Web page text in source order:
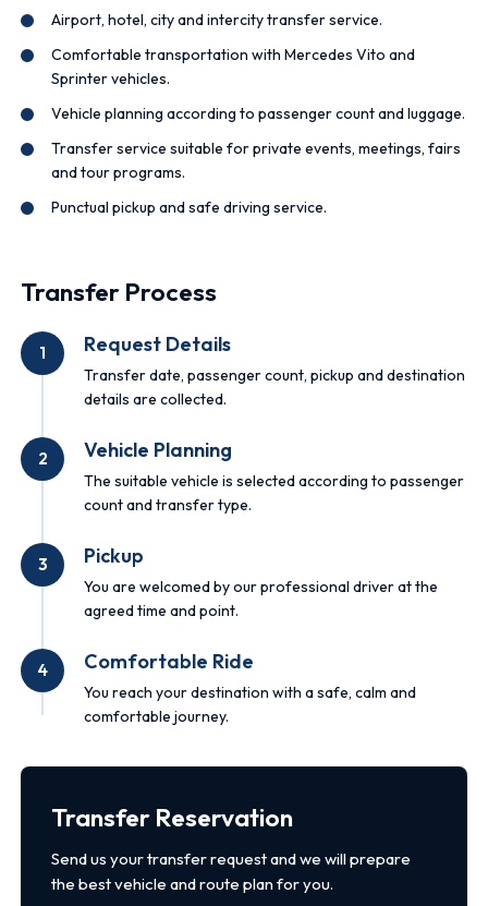
Airport, hotel, city and intercity transfer service.
Comfortable transportation with Mercedes Vito and
Sprinter vehicles.
Vehicle planning according to passenger count and luggage.
Transfer service suitable for private events, meetings, fairs
and tour programs.
Punctual pickup and safe driving service.
Transfer Process
1 Request Details
Transfer date, passenger count, pickup and destination
details are collected.
2 Vehicle Planning
The suitable vehicle is selected according to passenger
count and transfer type.
3 Pickup
You are welcomed by our professional driver at the
agreed time and point.
4 Comfortable Ride
You reach your destination with a safe, calm and
comfortable journey.
Transfer Reservation
Send us your transfer request and we will prepare
the best vehicle and route plan for you.